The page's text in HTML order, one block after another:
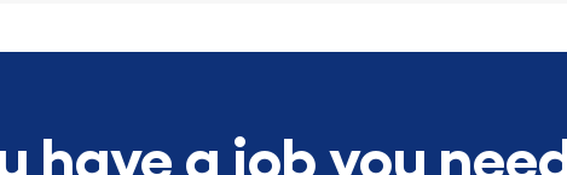
have a job you